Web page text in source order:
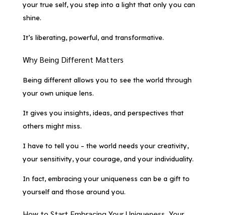
your true self, you step into a light that only you can
shine.
It’s liberating, powerful, and transformative.
Why Being Different Matters
Being different allows you to see the world through
your own unique lens.
It gives you insights, ideas, and perspectives that
others might miss.
I have to tell you – the world needs your creativity,
your sensitivity, your courage, and your individuality.
In fact, embracing your uniqueness can be a gift to
yourself and those around you.